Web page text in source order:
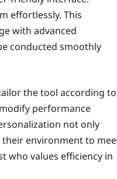
effortlessly. This
with advanced
conducted smoothly
the tool according to
performance
not only
their environment to
who values efficiency in